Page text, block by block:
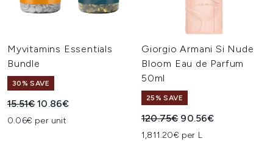
Myvitamins Essentials
Bundle
30% SAVE
Recommended Retail Price:
15.51€Current price:
10.86€
0.06€ per unit
Giorgio Armani Si Nude
Bloom Eau de Parfum
50ml
25% SAVE
Recommended Retail Price:
120.75€ Current price:
90.56€
1,811.20€ per L